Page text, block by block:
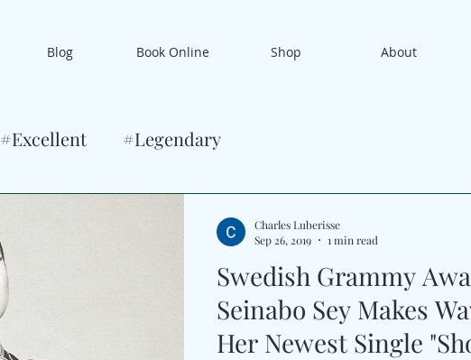
Blog Book Online Shop About
#Excellent #Legendary
Swedish Grammy
Seinabo Sey Makes
Her Newest Single
Charles Luberisse
Sep 26, 2019
1 min read